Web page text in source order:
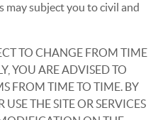
may subject you to civil and
TO CHANGE FROM TIME
YOU ARE ADVISED TO
FROM TIME TO TIME. BY
THE SITE OR SERVICES